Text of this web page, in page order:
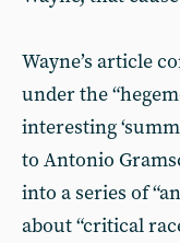
Wayne’s article
under the
interesting
to Antonio
into a series of
about “critical